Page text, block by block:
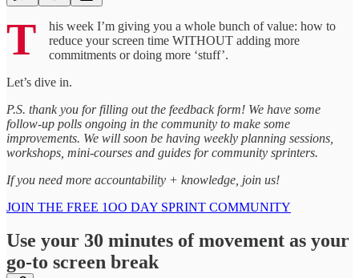
T
his week I’m giving you a whole bunch of value: how to
reduce your screen time WITHOUT adding more
commitments or doing more ‘stuff’.
Let’s dive in.
P.S. thank you for filling out the feedback form! We have some
follow-up polls ongoing in the community to make some
improvements. We will soon be having weekly planning sessions,
workshops, mini-courses and guides for community sprinters.
If you need more accountability + knowledge, join us!
JOIN THE FREE 1OO DAY SPRINT COMMUNITY
Use your 30 minutes of movement as your
go-to screen break